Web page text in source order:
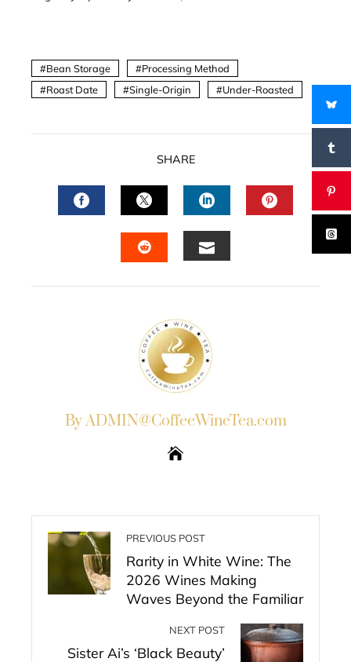
Bean Storage
Processing Method
Roast Date
Single-Origin Under-Roasted
SHARE
FACEBOOKTWITTERLINKEDIN
By ADMIN@CoffeeWineTea.com
PREVIOUS POST
Rarity in White Wine: The
2026 Wines Making
Waves Beyond the Familiar
NEXT POST
Sister Ai’s ‘Black Beauty’